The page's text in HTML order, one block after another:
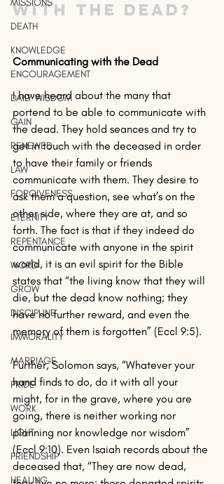
MISSIONS
DEATH
KNOWLEDGE
ENCOURAGEMENT
DAILY WISDOM
GAIN
RENEWED
LAW
FORGIVENESS
ETERNITY
REPENTANCE
WORD
GROW
DISCIPLINE
IMMORALITY
MARRIAGE
PRIDE
WORK
LIGHT
FRIENDSHIP
HEALING
with the dead?
Communicating with the Dead
I have heard about the many that
portend to be able to communicate with
the dead. They hold seances and try to
get in touch with the deceased in order
to have their family or friends
communicate with them. They desire to
ask them a question, see what’s on the
other side, where they are at, and so
forth. The fact is that if they indeed do
communicate with anyone in the spirit
world, it is an evil spirit for the Bible
states that “the living know that they will
die, but the dead know nothing; they
have no further reward, and even the
memory of them is forgotten” (Eccl 9:5).
Further, Solomon says, “Whatever your
hand finds to do, do it with all your
might, for in the grave, where you are
going, there is neither working nor
planning nor knowledge nor wisdom”
(Eccl 9:10). Even Isaiah records about the
deceased that, “They are now dead,